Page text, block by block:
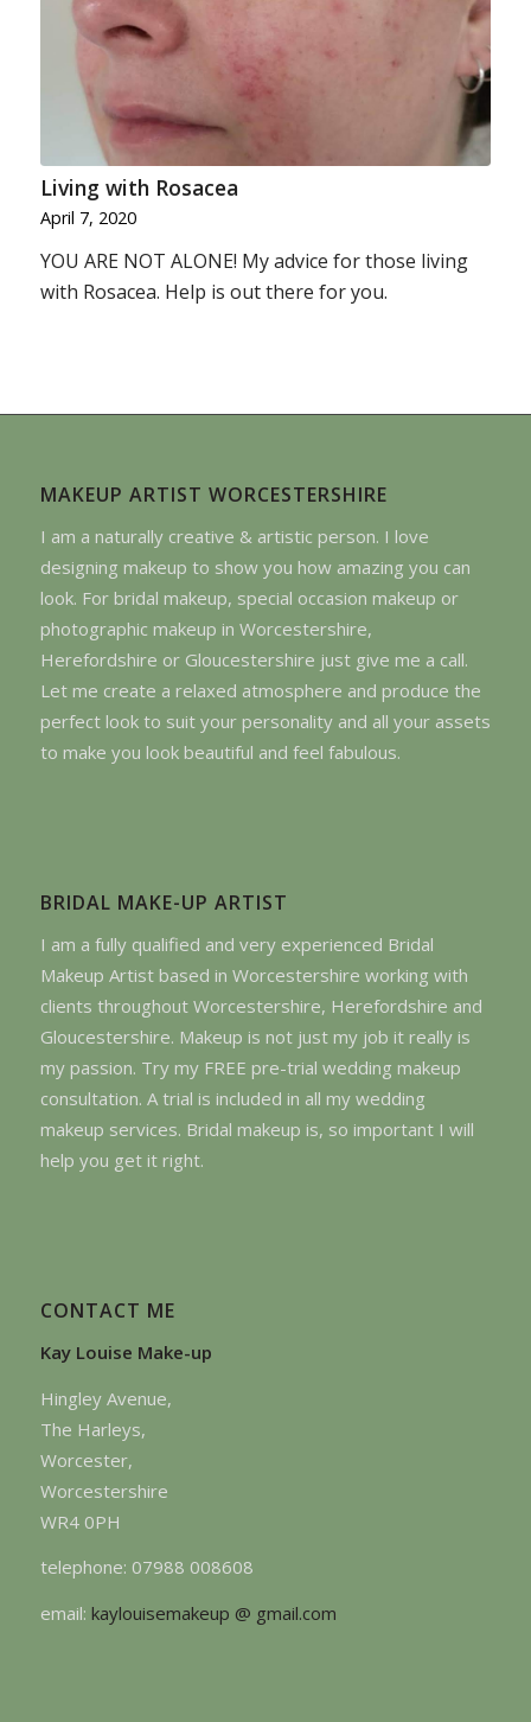
Living with Rosacea
April 7, 2020
YOU ARE NOT ALONE! My advice for those living
with Rosacea. Help is out there for you.
MAKEUP ARTIST WORCESTERSHIRE
I am a naturally creative & artistic person. I love
designing makeup to show you how amazing you can
look. For bridal makeup, special occasion makeup or
photographic makeup in Worcestershire,
Herefordshire or Gloucestershire just give me a call.
Let me create a relaxed atmosphere and produce the
perfect look to suit your personality and all your assets
to make you look beautiful and feel fabulous.
BRIDAL MAKE-UP ARTIST
I am a fully qualified and very experienced Bridal
Makeup Artist based in Worcestershire working with
clients throughout Worcestershire, Herefordshire and
Gloucestershire. Makeup is not just my job it really is
my passion. Try my FREE pre-trial wedding makeup
consultation. A trial is included in all my wedding
makeup services. Bridal makeup is, so important I will
help you get it right.
CONTACT ME
Kay Louise Make-up
Hingley Avenue,
The Harleys,
Worcester,
Worcestershire
WR4 0PH
telephone: 07988 008608
email: kaylouisemakeup @ gmail.com